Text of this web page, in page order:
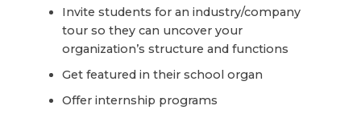
Invite students for an industry/company
tour so they can uncover your
organization’s structure and functions
Get featured in their school organ
Offer internship programs